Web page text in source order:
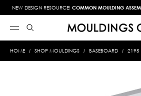
NEW DESIGN RESOURCE! COMMON MOULDING
HOME SHOP MOULDINGS BASEBOARD 2195